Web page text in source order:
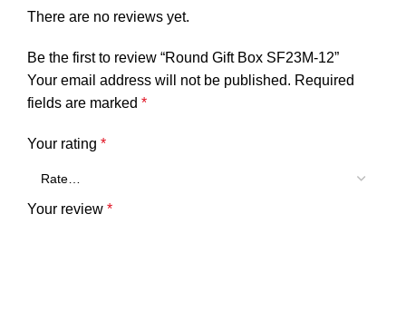
There are no reviews yet.
Be the first to review “Round Gift Box SF23M-12”
Your email address will not be published. Required
fields are marked *
Your rating *
Your review *